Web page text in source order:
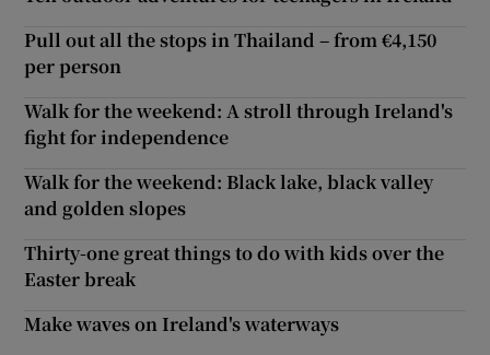
Pull out all the stops in Thailand – from €4,150
per person
Walk for the weekend: A stroll through Ireland's
fight for independence
Walk for the weekend: Black lake, black valley
and golden slopes
Thirty-one great things to do with kids over the
Easter break
Make waves on Ireland's waterways